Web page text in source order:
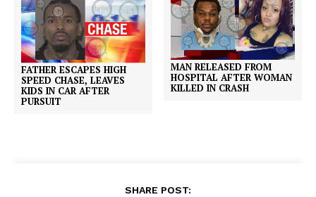
FATHER ESCAPES HIGH
SPEED CHASE, LEAVES
KIDS IN CAR AFTER
PURSUIT
MAN RELEASED FROM
HOSPITAL AFTER WOMAN
KILLED IN CRASH
SHARE POST: